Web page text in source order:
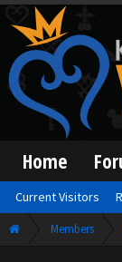
Members
Home
Current Visitors